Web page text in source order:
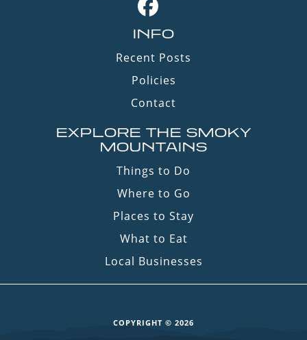
INFO
Recent Posts
Policies
Contact
EXPLORE THE SMOKY
MOUNTAINS
Things to Do
Where to Go
Places to Stay
What to Eat
Local Businesses
COPYRIGHT © 2026